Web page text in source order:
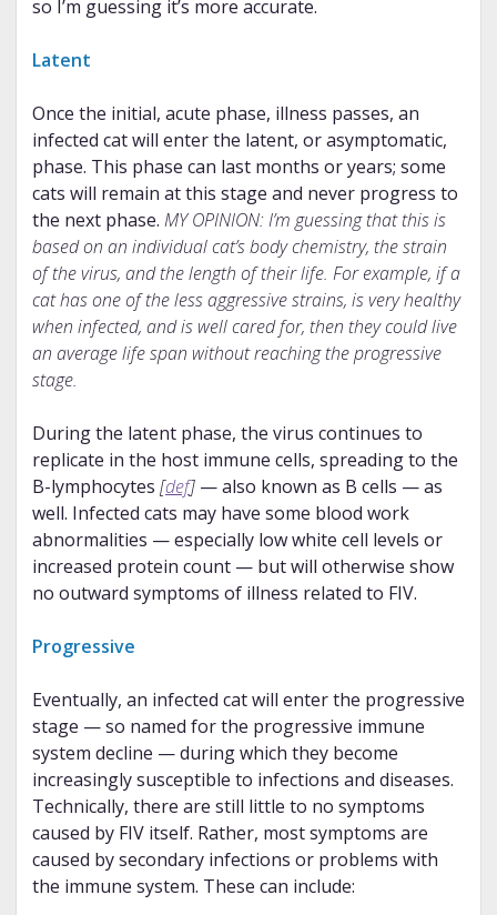
so I’m guessing it’s more accurate.
Latent
Once the initial, acute phase, illness passes, an
infected cat will enter the latent, or asymptomatic,
phase. This phase can last months or years; some
cats will remain at this stage and never progress to
the next phase. MY OPINION: I’m guessing that this is
based on an individual cat’s body chemistry, the strain
of the virus, and the length of their life. For example, if a
cat has one of the less aggressive strains, is very healthy
when infected, and is well cared for, then they could live
an average life span without reaching the progressive
stage.
During the latent phase, the virus continues to
replicate in the host immune cells, spreading to the
B-lymphocytes [def]— also known as B cells — as
well. Infected cats may have some blood work
abnormalities — especially low white cell levels or
increased protein count — but will otherwise show
no outward symptoms of illness related to FIV.
Progressive
Eventually, an infected cat will enter the progressive
stage — so named for the progressive immune
system decline — during which they become
increasingly susceptible to infections and diseases.
Technically, there are still little to no symptoms
caused by FIV itself. Rather, most symptoms are
caused by secondary infections or problems with
the immune system. These can include: